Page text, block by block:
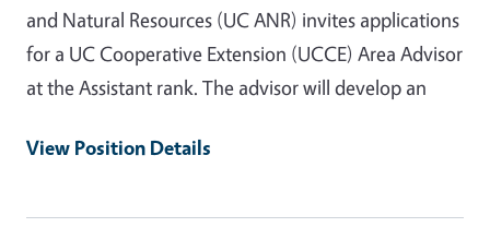
and Natural Resources (UC ANR) invites applications
for a UC Cooperative Extension (UCCE) Area Advisor
at the Assistant rank. The advisor will develop an
View Position Details